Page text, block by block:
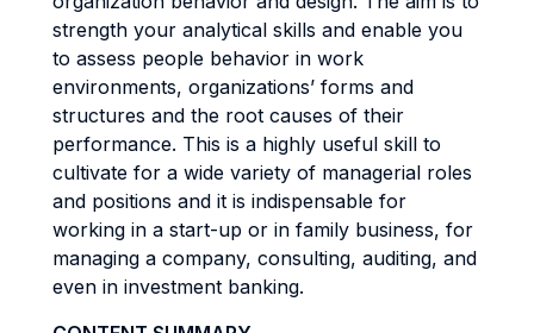
strength your analytical skills and enable you
to assess people behavior in work
environments, organizations’ forms and
structures and the root causes of their
performance. This is a highly useful skill to
cultivate for a wide variety of managerial roles
and positions and it is indispensable for
working in a start-up or in family business, for
managing a company, consulting, auditing, and
even in investment banking.